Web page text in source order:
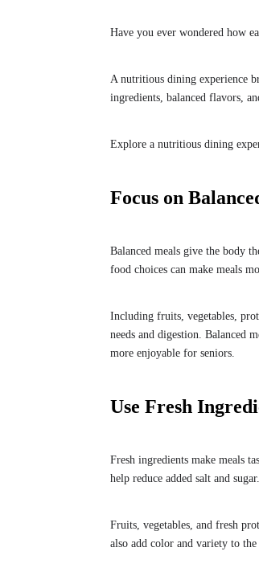
Have you ever wondered how
A nutritious dining experience
ingredients, balanced flavors,
Explore a nutritious dining
Focus on
Balanced meals give the body
food choices can make meals
Including fruits, vegetables,
needs and digestion. Balanced
more enjoyable for seniors.
Use Fresh
Fresh ingredients make meals
help reduce added salt and
Fruits, vegetables, and fresh
also add color and variety to